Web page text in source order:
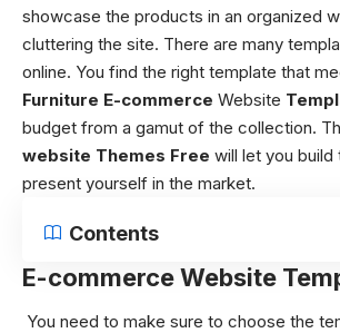
showcase the products in an organized
cluttering the site. There are many
online. You find the right template that
Furniture E-commerce Website
budget from a gamut of the collection.
website Themes Free will let you build
present yourself in the market.
Contents
E-commerce Website
You need to make sure to choose the